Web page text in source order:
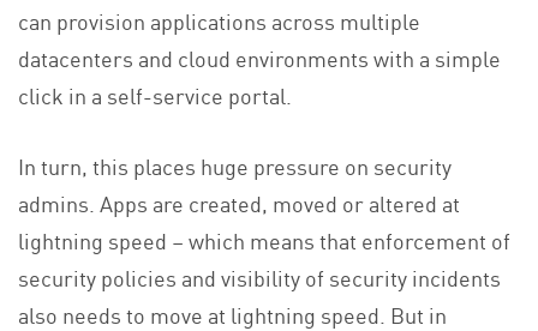
can provision applications across multiple
datacenters and cloud environments with a simple
click in a self-service portal.
In turn, this places huge pressure on security
admins. Apps are created, moved or altered at
lightning speed – which means that enforcement of
security policies and visibility of security incidents
also needs to move at lightning speed. But in